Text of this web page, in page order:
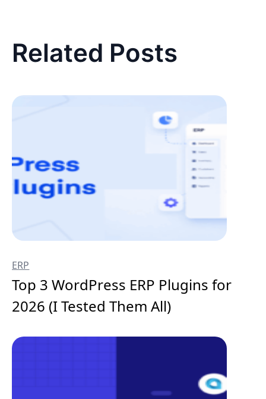
Related Posts
ERP
Top 3 WordPress ERP Plugins for
2026 (I Tested Them All)